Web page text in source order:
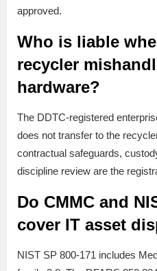
approved.
Who is liable
recycler
hardware?
The DDTC-registered
does not transfer to the
contractual safeguards,
discipline review are the
Do CMMC and
cover IT asset
NIST SP 800-171 includes